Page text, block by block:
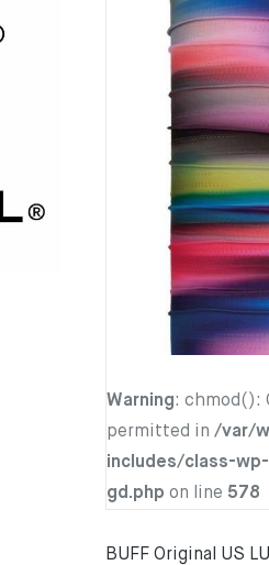
Warning: chmod():
permitted in /var/
includes/class-
gd.php on line 578
BUFF Original US